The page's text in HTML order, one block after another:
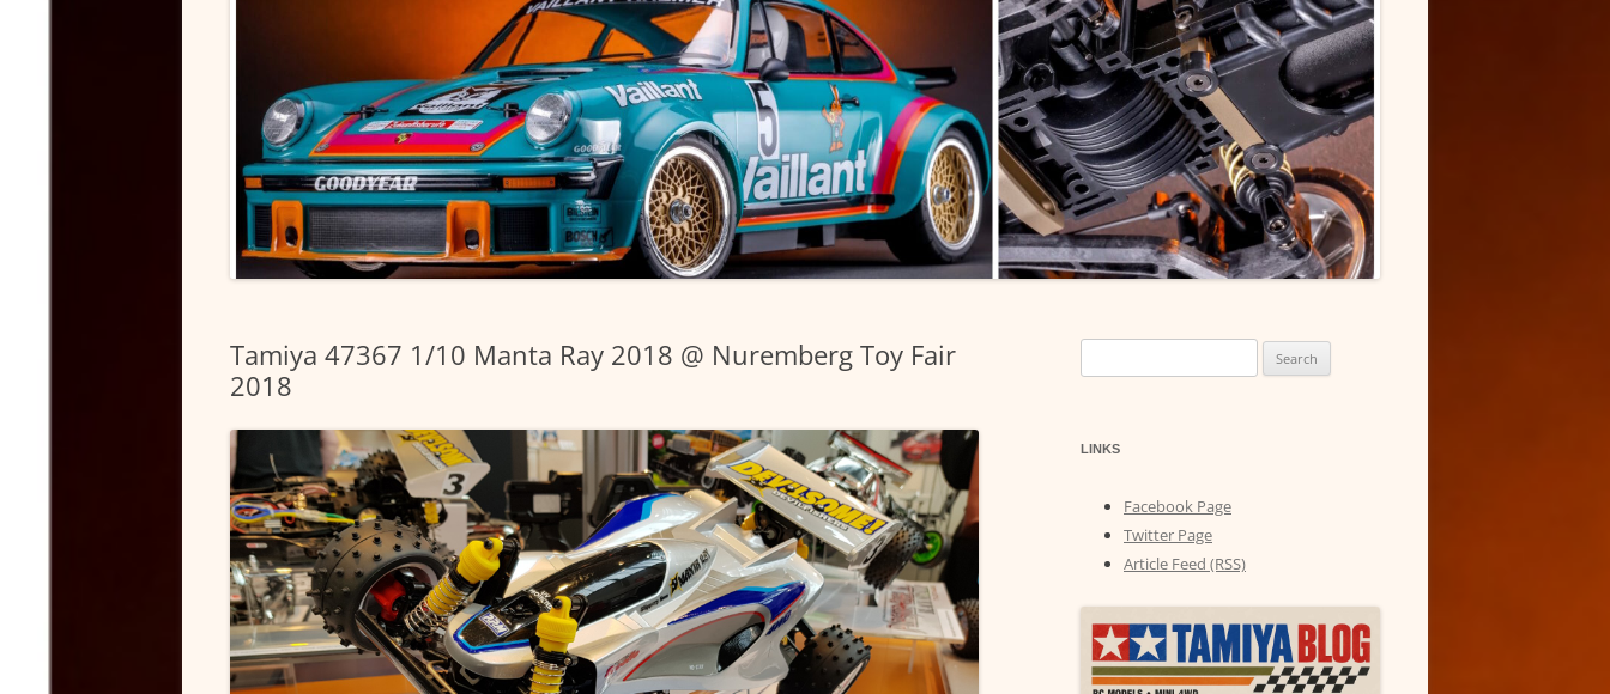
Tamiya 47367 1/10 Manta Ray 2018 @ Nuremberg Toy Fair
2018
for:
LINKS
Facebook Page
Twitter Page
Article Feed (RSS)